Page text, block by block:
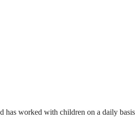
worked with children on a daily